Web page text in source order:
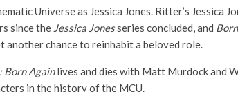
Universe as Jessica Jones. Ritter’s Jessica
since the Jessica Jonesseries concluded, and
another chance to reinhabit a beloved role.
Born Againlives and dies with Matt Murdock and
in the history of the MCU.